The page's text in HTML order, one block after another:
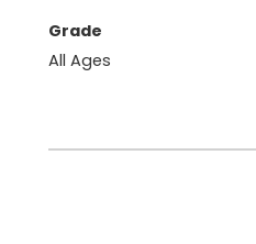
Grade
All Ages